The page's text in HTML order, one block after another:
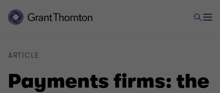
Payments firms: the
ARTICLE